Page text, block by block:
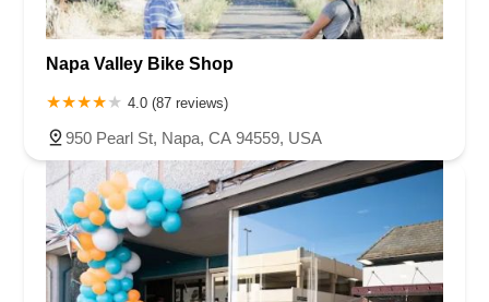
Napa Valley Bike Shop
4.0 (87 reviews)
950 Pearl St, Napa, CA 94559, USA